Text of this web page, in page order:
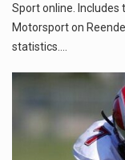
Sport online.
Motorsport on
statistics.…